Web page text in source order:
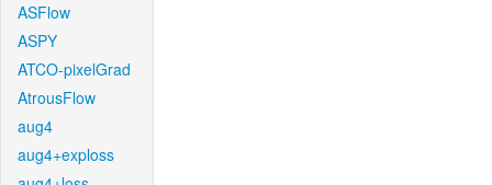
ASFlow
ASPY
ATCO-pixelGrad
AtrousFlow
aug4
aug4+exploss